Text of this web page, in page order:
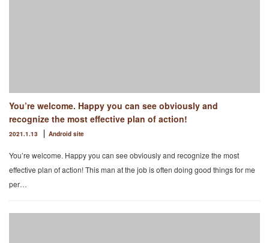
You’re welcome. Happy you can see obviously and
recognize the most effective plan of action!
2021.1.13 Android site
You’re welcome. Happy you can see obviously and recognize the most
effective plan of action! This man at the job is often doing good things for me
per…